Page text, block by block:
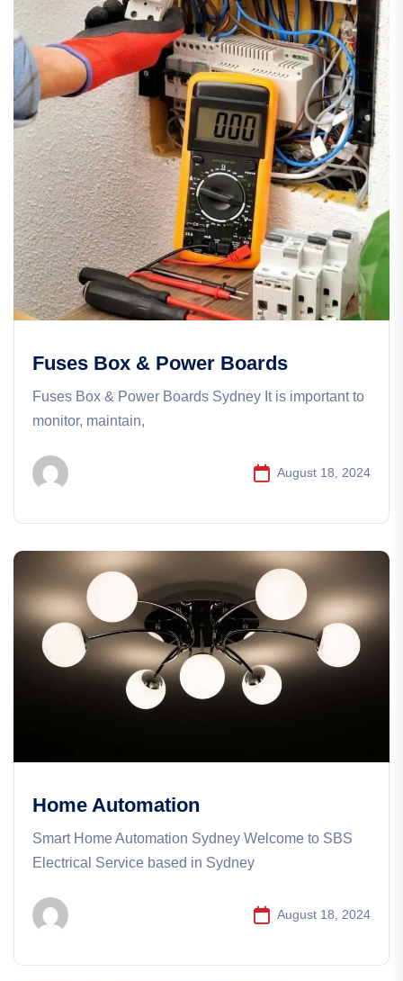
Fuses Box & Power Boards
Fuses Box & Power Boards Sydney It is important to
monitor, maintain,
August 18, 2024
Home Automation
Smart Home Automation Sydney Welcome to SBS
Electrical Service based in Sydney
August 18, 2024